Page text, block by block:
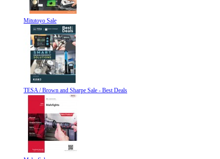
Mitutoyo Sale
TESA / Brown and Sharpe Sale - Best Deals